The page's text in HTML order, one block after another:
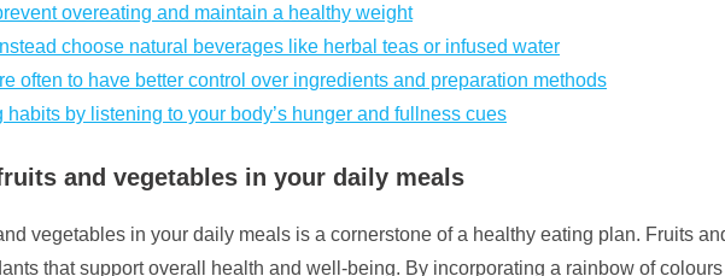
overeating and maintain a healthy weight
choose natural beverages like herbal teas or infused water
often to have better control over ingredients and preparation methods
habits by listening to your body’s hunger and fullness cues
and vegetables in your daily meals
vegetables in your daily meals is a cornerstone of a healthy eating plan. Fruits
that support overall health and well-being. By incorporating a rainbow of